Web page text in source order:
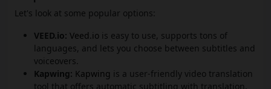
Let's look at some popular options:
VEED.io: Veed.io is easy to use, supports tons of
languages, and lets you choose between subtitles and
voiceovers.
Kapwing: Kapwing is a user-friendly video translation
tool that offers automatic subtitling with translation,